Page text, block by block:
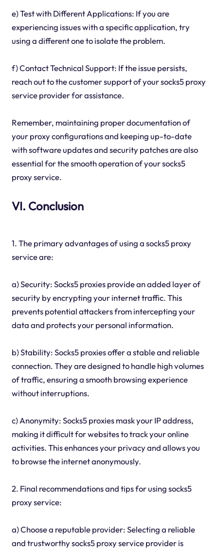
e) Test with Different Applications: If you are
experiencing issues with a specific application, try
using a different one to isolate the problem.
f) Contact Technical Support: If the issue persists,
reach out to the customer support of your socks5 proxy
service provider for assistance.
Remember, maintaining proper documentation of
your proxy configurations and keeping up-to-date
with software updates and security patches are also
essential for the smooth operation of your socks5
proxy service.
VI. Conclusion
1. The primary advantages of using a socks5 proxy
service are:
a) Security: Socks5 proxies provide an added layer of
security by encrypting your internet traffic. This
prevents potential attackers from intercepting your
data and protects your personal information.
b) Stability: Socks5 proxies offer a stable and reliable
connection. They are designed to handle high volumes
of traffic, ensuring a smooth browsing experience
without interruptions.
c) Anonymity: Socks5 proxies mask your IP address,
making it difficult for websites to track your online
activities. This enhances your privacy and allows you
to browse the internet anonymously.
2. Final recommendations and tips for using socks5
proxy service:
a) Choose a reputable provider: Selecting a reliable
and trustworthy socks5 proxy service provider is